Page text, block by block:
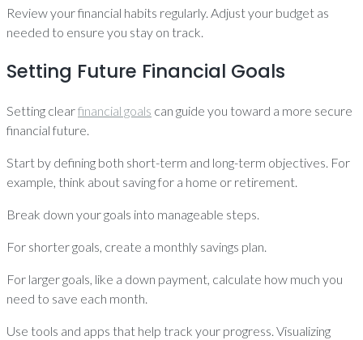
Review your financial habits regularly. Adjust your budget as
needed to ensure you stay on track.
Setting Future Financial Goals
Setting clearfinancial goals can guide you toward a more secure
financial future.
Start by defining both short-term and long-term objectives. For
example, think about saving for a home or retirement.
Break down your goals into manageable steps.
For shorter goals, create a monthly savings plan.
For larger goals, like a down payment, calculate how much you
need to save each month.
Use tools and apps that help track your progress. Visualizing